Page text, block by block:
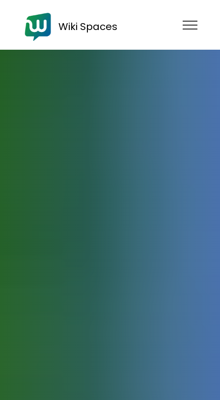
Wiki Spaces